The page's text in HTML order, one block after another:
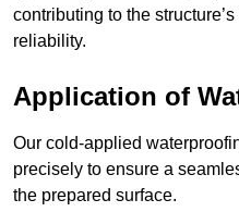
contributing to the
reliability.
Application of
Our cold-applied
precisely to ensure a
the prepared surface.